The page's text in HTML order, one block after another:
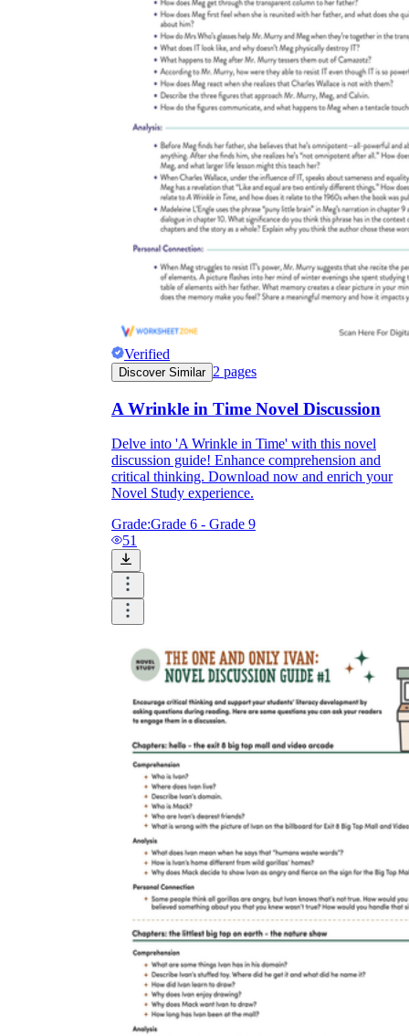
Verified
Discover Similar 2 pages
A Wrinkle in Time Novel Discussion
Delve into 'A Wrinkle in Time' with this novel
discussion guide! Enhance comprehension and
critical thinking. Download now and enrich your
Novel Study experience.
Grade:Grade 6 - Grade 9
51